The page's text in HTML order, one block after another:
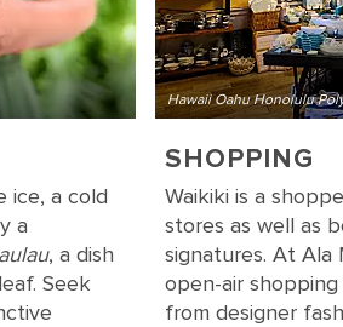
ice, a cold
a
, a dish
Seek
Hawaii Oahu Honolulu
SHOPPING
Waikiki is a
stores as well as
signatures. At Ala
open-air
from designer